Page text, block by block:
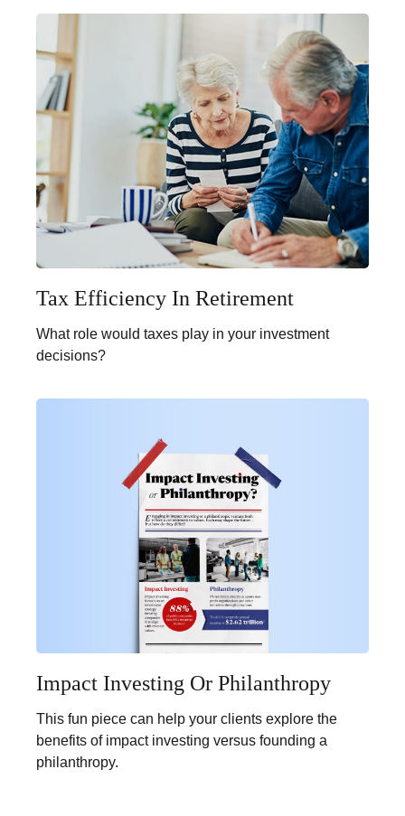
Tax Efficiency In Retirement
What role would taxes play in your investment
decisions?
Impact Investing Or Philanthropy
This fun piece can help your clients explore the
benefits of impact investing versus founding a
philanthropy.